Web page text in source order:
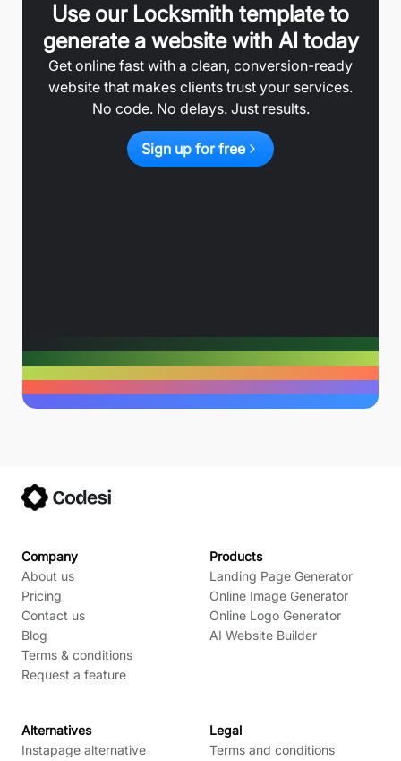
Use our Locksmith template to
generate a website with AI today
Get online fast with a clean, conversion-ready
website that makes clients trust your services.
No code. No delays. Just results.
Sign up for free
Company
About us
Pricing
Contact us
Blog
Terms & conditions
Request a feature
Products
Landing Page Generator
Online Image Generator
Online Logo Generator
AI Website Builder
Alternatives
Instapage alternative
Legal
Terms and conditions